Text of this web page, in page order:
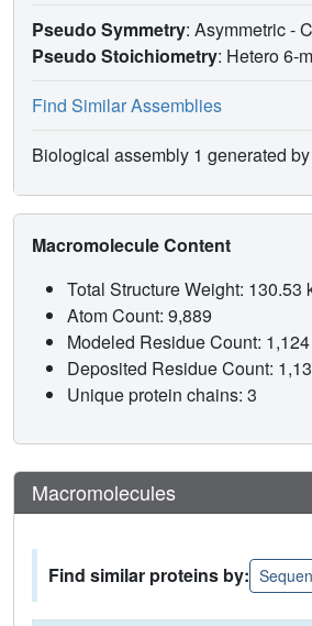
Pseudo Symmetry: Asymmetric -
Pseudo Stoichiometry: Hetero 6-
Find Similar Assemblies
Biological assembly 1 generated
Macromolecule Content
Total Structure Weight: 130.53
Atom Count: 9,889
Modeled Residue Count: 1,124
Deposited Residue Count:
Unique protein chains: 3
Macromolecules
Find similar proteins by: